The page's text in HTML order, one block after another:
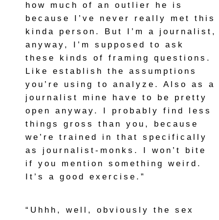
how much of an outlier he is
because I’ve never really met this
kinda person. But I’m a journalist,
anyway, I’m supposed to ask
these kinds of framing questions.
Like establish the assumptions
you’re using to analyze. Also as a
journalist mine have to be pretty
open anyway. I probably find less
things gross than you, because
we’re trained in that specifically
as journalist-monks. I won’t bite
if you mention something weird.
It’s a good exercise.”
“Uhhh, well, obviously the sex